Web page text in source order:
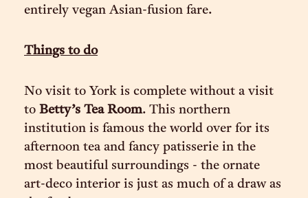
entirely vegan Asian-fusion fare.
Things to do
No visit to York is complete without a visit
to Betty’s Tea Room. This northern
institution is famous the world over for its
afternoon tea and fancy patisserie in the
most beautiful surroundings - the ornate
art-deco interior is just as much of a draw as